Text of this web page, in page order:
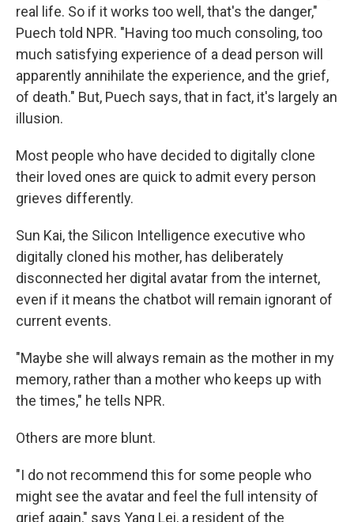
real life. So if it works too well, that's the danger,"
Puech told NPR. "Having too much consoling, too
much satisfying experience of a dead person will
apparently annihilate the experience, and the grief,
of death." But, Puech says, that in fact, it's largely an
illusion.
Most people who have decided to digitally clone
their loved ones are quick to admit every person
grieves differently.
Sun Kai, the Silicon Intelligence executive who
digitally cloned his mother, has deliberately
disconnected her digital avatar from the internet,
even if it means the chatbot will remain ignorant of
current events.
"Maybe she will always remain as the mother in my
memory, rather than a mother who keeps up with
the times," he tells NPR.
Others are more blunt.
"I do not recommend this for some people who
might see the avatar and feel the full intensity of
grief again," says Yang Lei, a resident of the